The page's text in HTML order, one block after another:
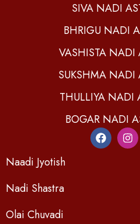
SIVA NADI
BHRIGU NADI
VASHISTA NADI
SUKSHMA NADI
THULLIYA NADI
BOGAR NADI
Naadi Jyotish
Nadi Shastra
Olai Chuvadi